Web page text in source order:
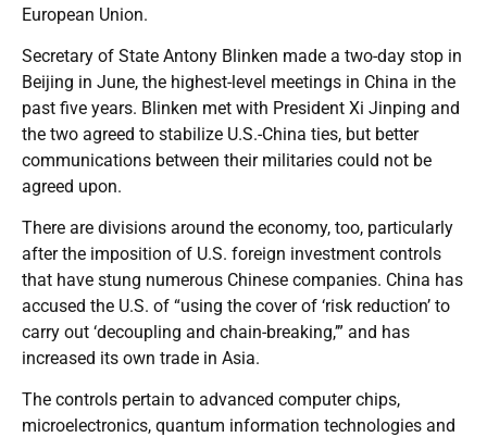
European Union.
Secretary of State Antony Blinken made a two-day stop in
Beijing in June, the highest-level meetings in China in the
past five years. Blinken met with President Xi Jinping and
the two agreed to stabilize U.S.-China ties, but better
communications between their militaries could not be
agreed upon.
There are divisions around the economy, too, particularly
after the imposition of U.S. foreign investment controls
that have stung numerous Chinese companies. China has
accused the U.S. of “using the cover of ‘risk reduction’ to
carry out ‘decoupling and chain-breaking,’” and has
increased its own trade in Asia.
The controls pertain to advanced computer chips,
microelectronics, quantum information technologies and